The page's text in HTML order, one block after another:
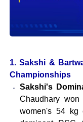
1. Sakshi &
Championships
Sakshi's
Chaudhary
women's 54 kg